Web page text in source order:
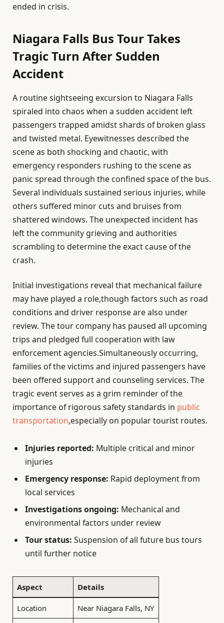
ended in crisis.
Niagara Falls Bus Tour Takes
Tragic Turn After Sudden
Accident
A routine sightseeing excursion to Niagara Falls
spiraled into chaos when a sudden accident left
passengers trapped amidst shards of broken glass
and twisted metal. Eyewitnesses described the
scene as both shocking and chaotic, with
emergency responders rushing to the scene as
panic spread through the confined space of the bus.
Several individuals sustained serious injuries, while
others suffered minor cuts and bruises from
shattered windows. The unexpected incident has
left the community grieving and authorities
scrambling to determine the exact cause of the
crash.
Initial investigations reveal that mechanical failure
may have played a role,though factors such as road
conditions and driver response are also under
review. The tour company has paused all upcoming
trips and pledged full cooperation with law
enforcement agencies.Simultaneously occurring,
families of the victims and injured passengers have
been offered support and counseling services. The
tragic event serves as a grim reminder of the
importance of rigorous safety standards in public
transportation,especially on popular tourist routes.
Injuries reported: Multiple critical and minor
injuries
Emergency response: Rapid deployment from
local services
Investigations ongoing: Mechanical and
environmental factors under review
Tour status: Suspension of all future bus tours
until further notice
Aspect Details
Location Near Niagara Falls, NY